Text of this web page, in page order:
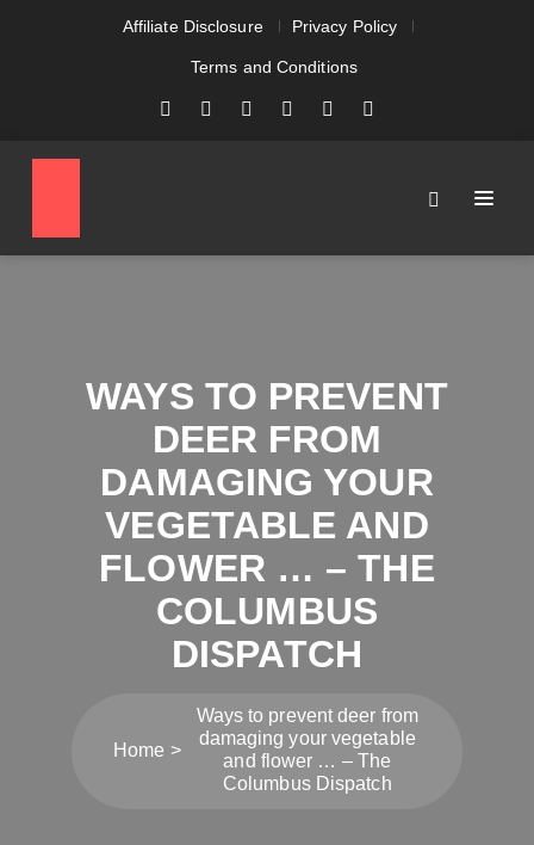
Affiliate Disclosure Privacy Policy
Terms and Conditions
WAYS TO PREVENT
DEER FROM
DAMAGING YOUR
VEGETABLE AND
FLOWER … – THE
COLUMBUS
DISPATCH
Home
Ways to prevent deer from
damaging your vegetable
and flower … – The
Columbus Dispatch